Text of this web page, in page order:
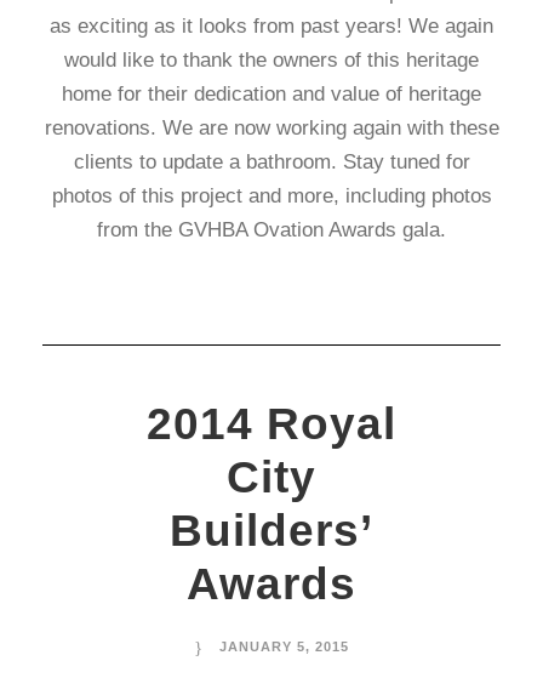
as exciting as it looks from past years! We again
would like to thank the owners of this heritage
home for their dedication and value of heritage
renovations. We are now working again with these
clients to update a bathroom. Stay tuned for
photos of this project and more, including photos
from the GVHBA Ovation Awards gala.
2014 Royal
City
Builders’
Awards
JANUARY 5, 2015